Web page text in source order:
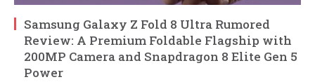
Samsung Galaxy Z Fold 8 Ultra Rumored
Review: A Premium Foldable Flagship with
200MP Camera and Snapdragon 8 Elite Gen 5
Power